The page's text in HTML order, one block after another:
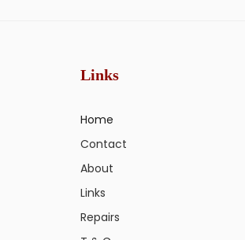
Links
Home
Contact
About
Links
Repairs